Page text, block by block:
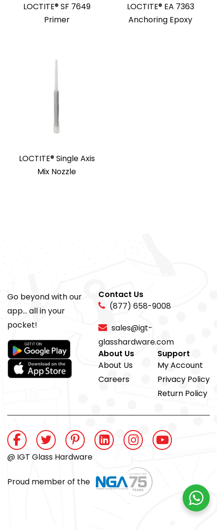
LOCTITE® SF 7649
Primer
LOCTITE® EA 7363
Anchoring Epoxy
LOCTITE® Single Axis
Mix Nozzle
Go beyond with our
app... all in your
pocket!
Contact Us
(877) 658-9008
sales@igt-
glasshardware.com
About Us
About Us
Careers
Support
My Account
Privacy Policy
Return Policy
@ IGT Glass Hardware
Proud member of the